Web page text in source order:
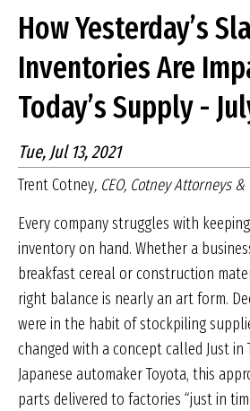
How Yesterday’s
Inventories Are
Today’s Supply -
Tue, Jul 13, 2021
Trent Cotney, CEO, Cotney Attorneys
Every company struggles with
inventory on hand. Whether a
breakfast cereal or construction
right balance is nearly an art form.
were in the habit of stockpiling
changed with a concept called Just in
Japanese automaker Toyota, this
parts delivered to factories “just in